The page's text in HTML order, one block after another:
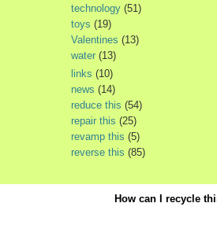
technology (51)
toys (19)
Valentines (13)
water (13)
links (10)
news (14)
reduce this (54)
repair this (25)
revamp this (5)
reverse this (85)
How can I recycle